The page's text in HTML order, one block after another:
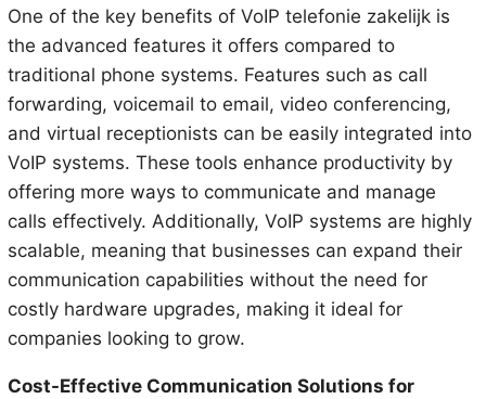
One of the key benefits of VoIP telefonie zakelijk is
the advanced features it offers compared to
traditional phone systems. Features such as call
forwarding, voicemail to email, video conferencing,
and virtual receptionists can be easily integrated into
VoIP systems. These tools enhance productivity by
offering more ways to communicate and manage
calls effectively. Additionally, VoIP systems are highly
scalable, meaning that businesses can expand their
communication capabilities without the need for
costly hardware upgrades, making it ideal for
companies looking to grow.
Cost-Effective Communication Solutions for